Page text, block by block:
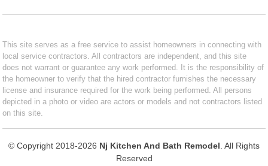
This site serves as a free service to assist homeowners in connecting with
local service contractors. All contractors are independent, and this site
does not warrant or guarantee any work performed. It is the responsibility of
the homeowner to verify that the hired contractor furnishes the necessary
license and insurance required for the work being performed. All persons
depicted in a photo or video are actors or models and not contractors listed
on this site.
© Copyright 2018-2026 Nj Kitchen And Bath Remodel . All Rights
Reserved